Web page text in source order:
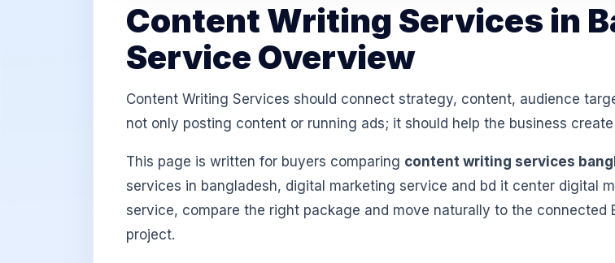
Content Writing Services in
Service Overview
Content Writing Services should connect strategy, content, audience
not only posting content or running ads; it should help the business
This page is written for buyers comparing content writing services
services in bangladesh, digital marketing service and bd it center digital
service, compare the right package and move naturally to the connected
project.